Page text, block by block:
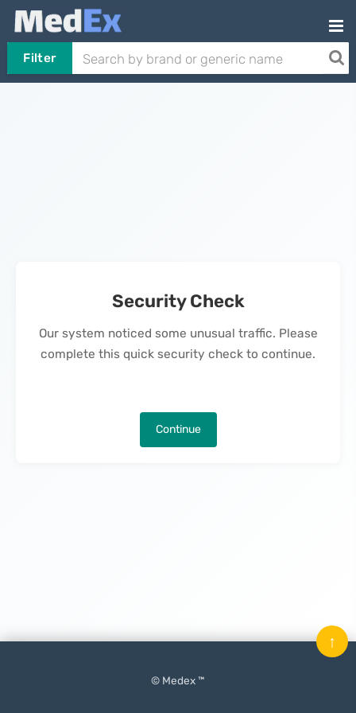
Filter
Security Check
Our system noticed some unusual traffic. Please
complete this quick security check to continue.
Continue
© Medex ™
↑